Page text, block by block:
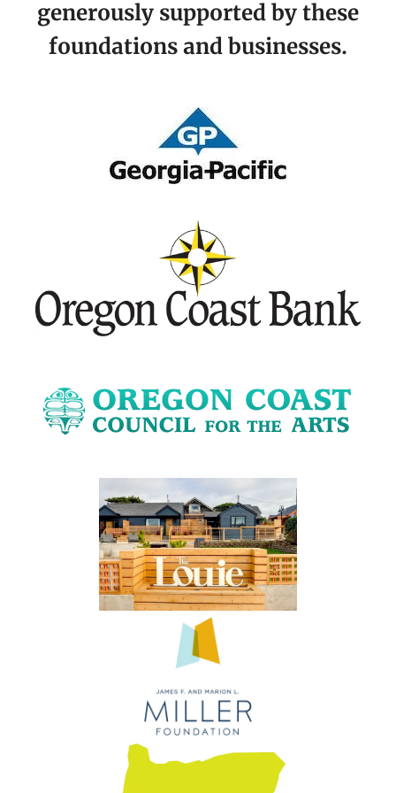
generously supported by these
foundations and businesses.